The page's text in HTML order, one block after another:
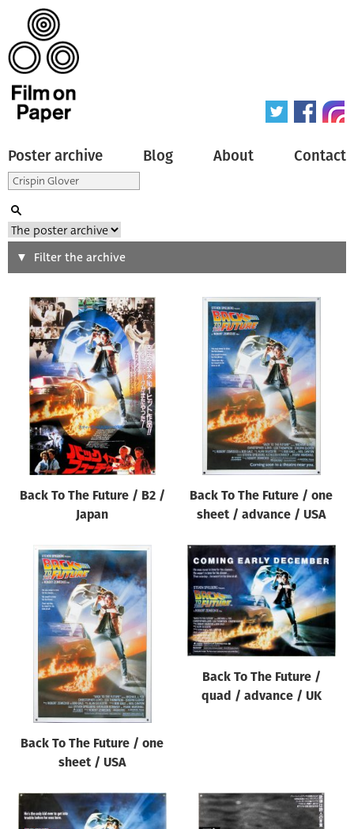
Poster archive Blog About Contact
Search
Type of poster
All
Origin of poster
All
Genre of film
All
Designer
All
Year of poster
Director of film
Reset
Filter the archive
Back To The Future / B2 /
Japan
Back To The Future / one
sheet / advance / USA
Back To The Future / one
sheet / USA
Back To The Future /
quad / advance / UK